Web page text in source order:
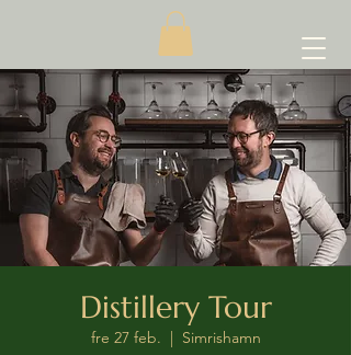
Distillery Tour
fre 27 feb.
  |
Simrishamn